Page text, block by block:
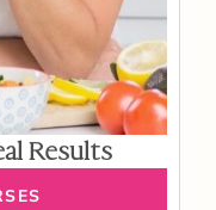
Results